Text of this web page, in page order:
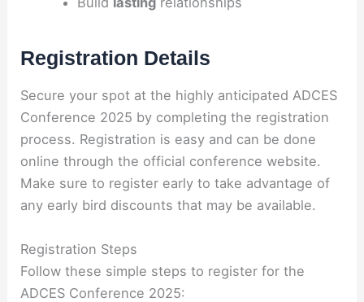
Registration Details
Secure your spot at the highly anticipated ADCES
Conference 2025 by completing the registration
process. Registration is easy and can be done
online through the official conference website.
Make sure to register early to take advantage of
any early bird discounts that may be available.
Registration Steps
Follow these simple steps to register for the
ADCES Conference 2025: